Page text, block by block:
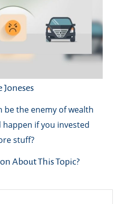
be the enemy of wealth
if you invested
stuff?
About This Topic?